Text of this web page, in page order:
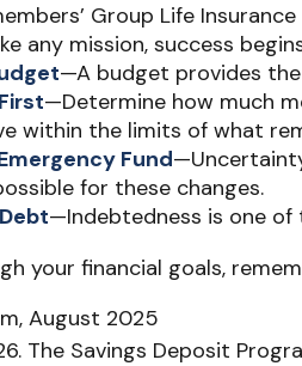
Group Life
any mission, success
—A budget provides
—Determine how much
within the limits of what
Fund
for these changes.
—Indebtedness is one of
your financial goals,
August 2025
The Savings Deposit